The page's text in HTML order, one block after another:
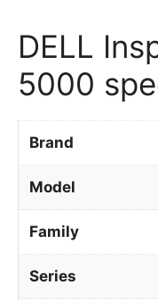
DELL
5000
Brand
Model
Family
Series